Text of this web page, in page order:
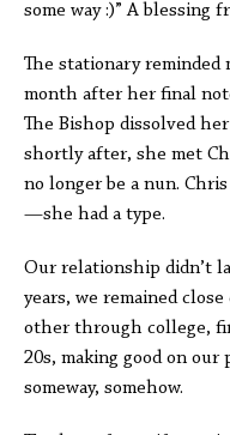
some way :)” A blessing
The stationary reminded
month after her final
The Bishop dissolved
shortly after, she met
no longer be a nun.
—she had a type.
Our relationship didn’t
years, we remained
other through college,
20s, making good on
someway, somehow.